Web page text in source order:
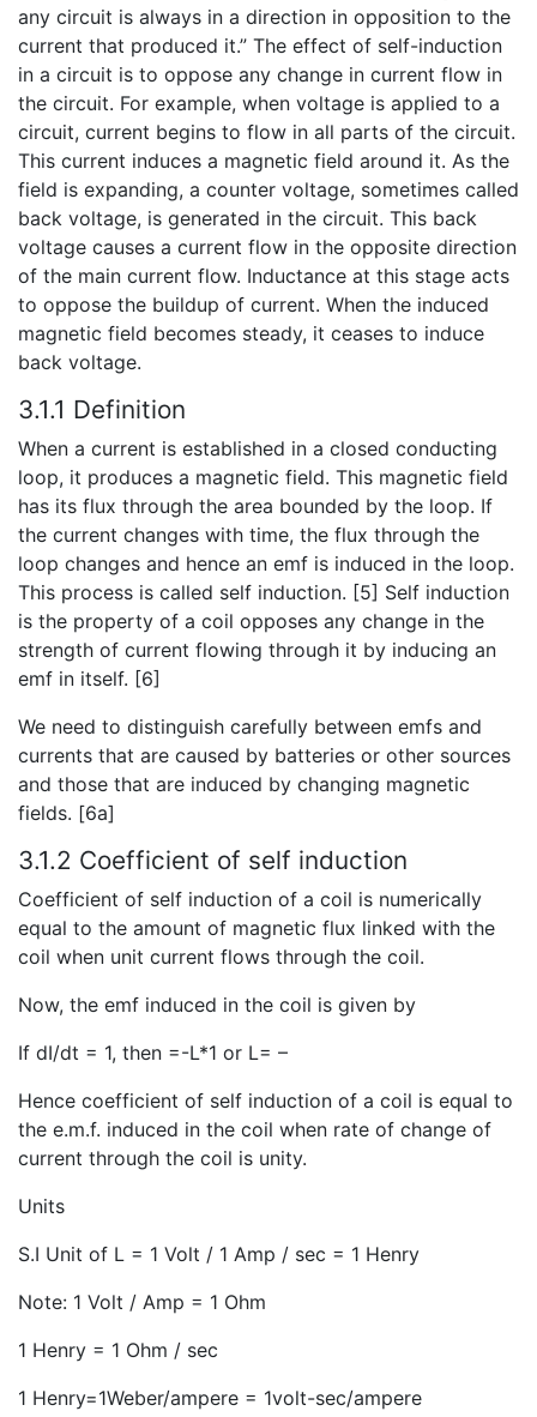
any circuit is always in a direction in opposition to the
current that produced it.” The effect of self-induction
in a circuit is to oppose any change in current flow in
the circuit. For example, when voltage is applied to a
circuit, current begins to flow in all parts of the circuit.
This current induces a magnetic field around it. As the
field is expanding, a counter voltage, sometimes called
back voltage, is generated in the circuit. This back
voltage causes a current flow in the opposite direction
of the main current flow. Inductance at this stage acts
to oppose the buildup of current. When the induced
magnetic field becomes steady, it ceases to induce
back voltage.
3.1.1 Definition
When a current is established in a closed conducting
loop, it produces a magnetic field. This magnetic field
has its flux through the area bounded by the loop. If
the current changes with time, the flux through the
loop changes and hence an emf is induced in the loop.
This process is called self induction. [5] Self induction
is the property of a coil opposes any change in the
strength of current flowing through it by inducing an
emf in itself. [6]
We need to distinguish carefully between emfs and
currents that are caused by batteries or other sources
and those that are induced by changing magnetic
fields. [6a]
3.1.2 Coefficient of self induction
Coefficient of self induction of a coil is numerically
equal to the amount of magnetic flux linked with the
coil when unit current flows through the coil.
Now, the emf induced in the coil is given by
If dI/dt = 1, then =-L*1 or L= –
Hence coefficient of self induction of a coil is equal to
the e.m.f. induced in the coil when rate of change of
current through the coil is unity.
Units
S.I Unit of L = 1 Volt / 1 Amp / sec = 1 Henry
Note: 1 Volt / Amp = 1 Ohm
1 Henry = 1 Ohm / sec
1 Henry=1Weber/ampere = 1volt-sec/ampere